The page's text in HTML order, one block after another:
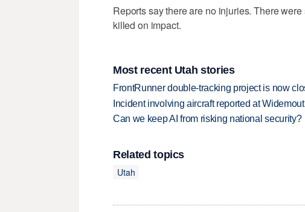
Reports say there are no injuries. There
killed on impact.
Most recent Utah stories
FrontRunner double-tracking project is now
Incident involving aircraft reported at
Can we keep AI from risking national security?
Related topics
Utah